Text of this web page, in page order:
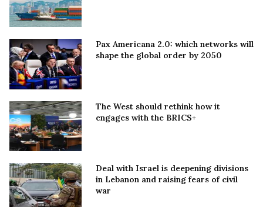
Pax Americana 2.0: which networks will
shape the global order by 2050
The West should rethink how it
engages with the BRICS+
Deal with Israel is deepening divisions
in Lebanon and raising fears of civil
war